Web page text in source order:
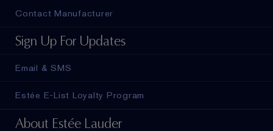
Contact Manufacturer
Sign Up For Updates
Email & SMS
Estée E-List Loyalty Program
About Estée Lauder